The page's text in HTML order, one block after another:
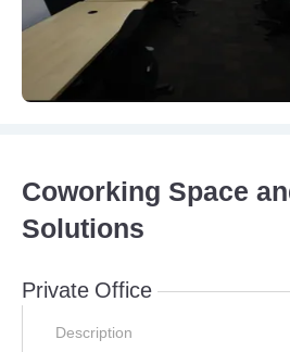
Coworking Space
Solutions
Private Office
Description